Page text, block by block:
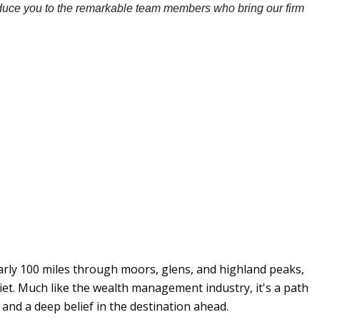
you to the remarkable team members who bring our firm
100 miles through moors, glens, and highland peaks,
Much like the wealth management industry, it's a path
a deep belief in the destination ahead.